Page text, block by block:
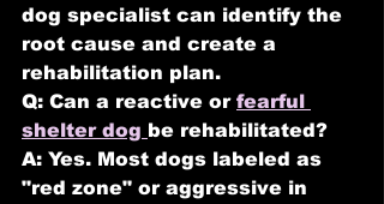
dog specialist can identify the
root cause and create a
rehabilitation plan.
Q: Can a reactive or fearful
shelter dog be rehabilitated?
A: Yes. Most dogs labeled as
"red zone" or aggressive in